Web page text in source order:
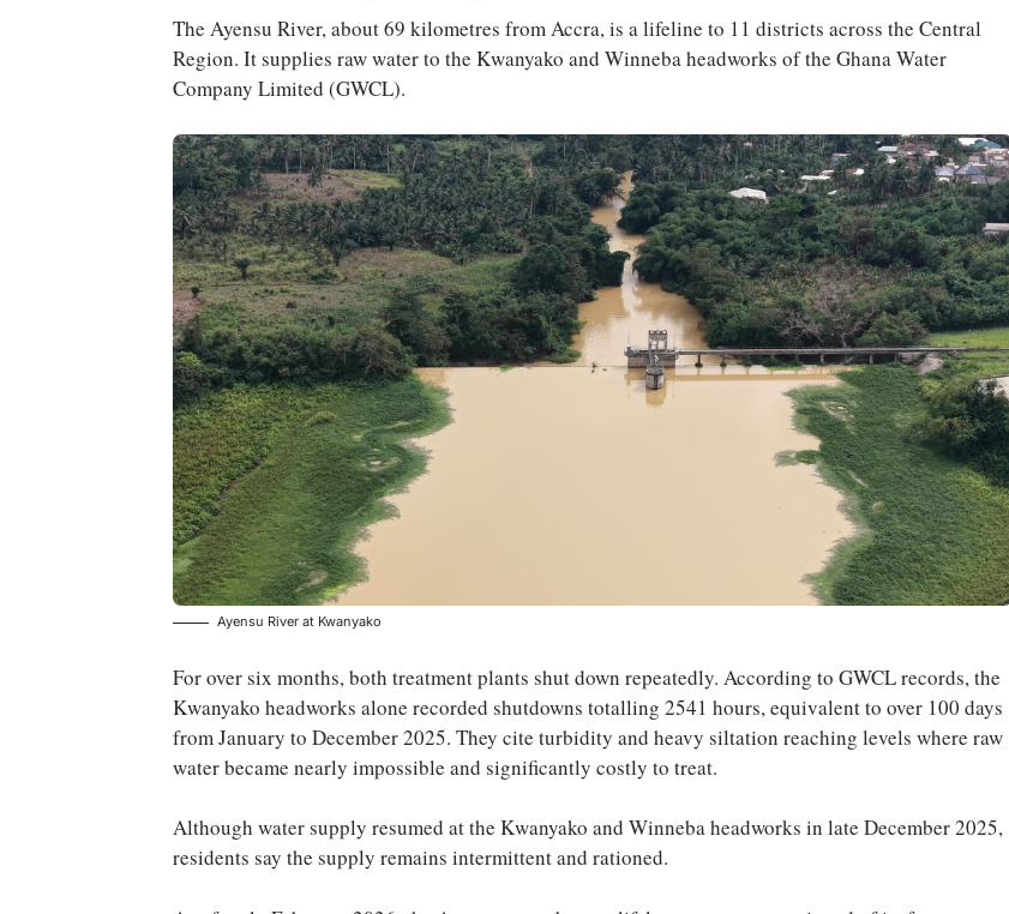
The Ayensu River, about 69 kilometres from Accra, is a lifeline to 11 districts across the Central
Region. It supplies raw water to the Kwanyako and Winneba headworks of the Ghana Water
Company Limited (GWCL).
Ayensu River at Kwanyako
For over six months, both treatment plants shut down repeatedly. According to GWCL records, the
Kwanyako headworks alone recorded shutdowns totalling 2541 hours, equivalent to over 100 days
from January to December 2025. They cite turbidity and heavy siltation reaching levels where raw
water became nearly impossible and significantly costly to treat.
Although water supply resumed at the Kwanyako and Winneba headworks in late December 2025,
residents say the supply remains intermittent and rationed.